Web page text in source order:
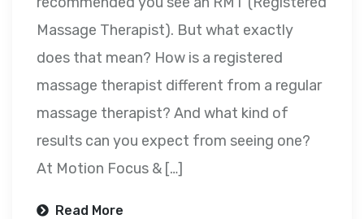
Massage Therapist). But what exactly
does that mean? How is a registered
massage therapist different from a regular
massage therapist? And what kind of
results can you expect from seeing one?
At Motion Focus & […]
Read More